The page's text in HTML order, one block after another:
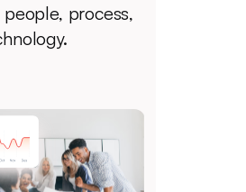
process,